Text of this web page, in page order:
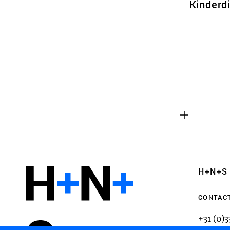
H+N+S
+31
website. Please note, you cannot turn these off.
This enables us to monitor and improve the
websites, as well as to conduct user experience
anonymously.